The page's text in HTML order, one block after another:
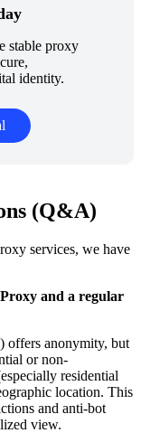
stable proxy
identity.
(Q&A)
services, we have
and a regular
offers anonymity, but
or non-
residential
location. This
and anti-bot
view.